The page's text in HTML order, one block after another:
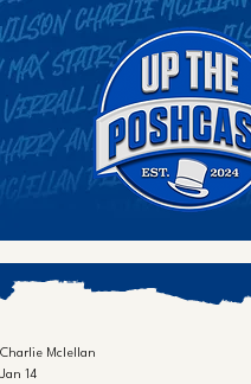
Charlie Mclellan
Jan 14